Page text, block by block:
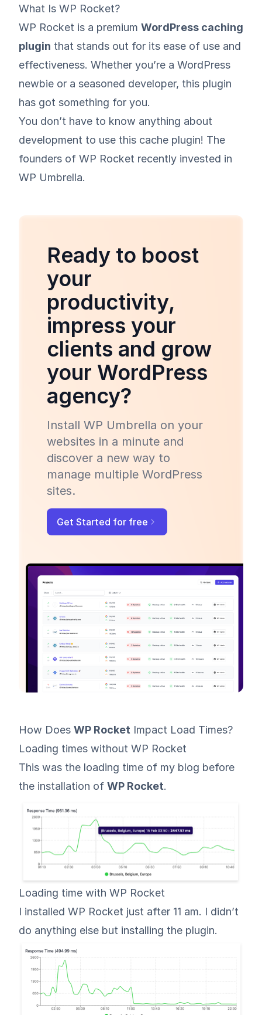
What Is WP Rocket?
WP Rocket is a premium WordPress caching
plugin that stands out for its ease of use and
effectiveness. Whether you’re a WordPress
newbie or a seasoned developer, this plugin
has got something for you.
You don’t have to know anything about
development to use this cache plugin! The
founders of WP Rocket recently invested in
WP Umbrella.
Ready to boost
your
productivity,
impress your
clients and grow
your WordPress
agency?
Install WP Umbrella on your
websites in a minute and
discover a new way to
manage multiple WordPress
sites.
Get Started for free
How Does WP Rocket Impact Load Times?
Loading times without WP Rocket
This was the loading time of my blog before
the installation of WP Rocket.
Loading time with WP Rocket
I installed WP Rocket just after 11 am. I didn’t
do anything else but installing the plugin.